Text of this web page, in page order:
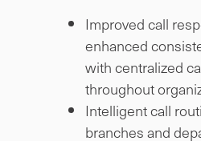
Improved call
enhanced
with centralized
throughout
Intelligent call
branches and